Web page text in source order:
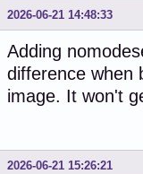
2026-06-21 14:48:33
Adding
difference when
image. It won't
2026-06-21 15:26:21